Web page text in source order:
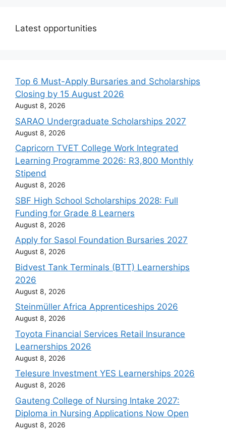
Latest opportunities
Top 6 Must-Apply Bursaries and Scholarships
Closing by 15 August 2026
August 8, 2026
SARAO Undergraduate Scholarships 2027
August 8, 2026
Capricorn TVET College Work Integrated
Learning Programme 2026: R3,800 Monthly
Stipend
August 8, 2026
SBF High School Scholarships 2028: Full
Funding for Grade 8 Learners
August 8, 2026
Apply for Sasol Foundation Bursaries 2027
August 8, 2026
Bidvest Tank Terminals (BTT) Learnerships
2026
August 8, 2026
Steinmüller Africa Apprenticeships 2026
August 8, 2026
Toyota Financial Services Retail Insurance
Learnerships 2026
August 8, 2026
Telesure Investment YES Learnerships 2026
August 8, 2026
Gauteng College of Nursing Intake 2027:
Diploma in Nursing Applications Now Open
August 8, 2026